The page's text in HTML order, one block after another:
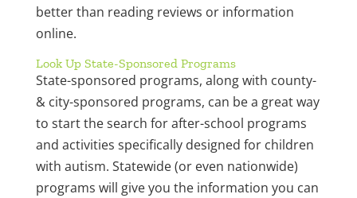
better than reading reviews or information
online.
Look Up State-Sponsored Programs
State-sponsored programs, along with county-
& city-sponsored programs, can be a great way
to start the search for after-school programs
and activities specifically designed for children
with autism. Statewide (or even nationwide)
programs will give you the information you can